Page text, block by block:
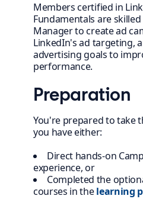
Members certified in
Fundamentals are
Manager to create ad
LinkedIn's ad targeting,
advertising goals to
performance.
Preparation
You're prepared to take
you have either:
Direct hands-on
experience, or
Completed the
courses in thelearning